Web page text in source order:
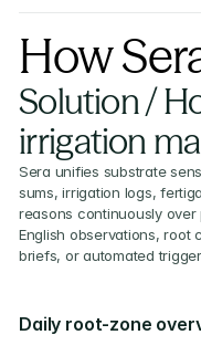
How
Solution /
irrigation
Sera unifies substrate
sums, irrigation logs,
reasons continuously
English observations,
briefs, or automated
Daily root-zone